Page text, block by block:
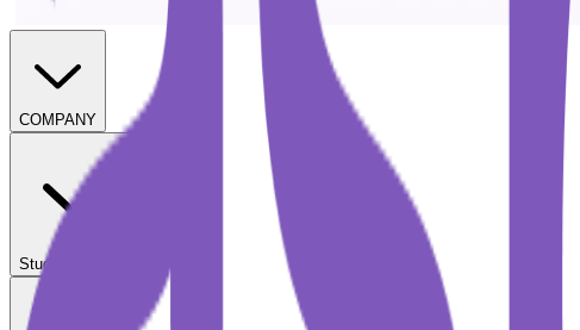
COMPANY
Student Services